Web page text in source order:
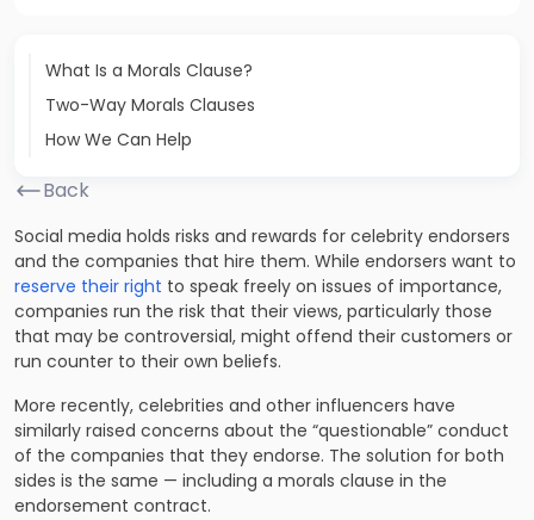
What Is a Morals Clause?
Two-Way Morals Clauses
How We Can Help
Back
Social media holds risks and rewards for celebrity endorsers
and the companies that hire them. While endorsers want to
reserve their right to speak freely on issues of importance,
companies run the risk that their views, particularly those
that may be controversial, might offend their customers or
run counter to their own beliefs.
More recently, celebrities and other influencers have
similarly raised concerns about the “questionable” conduct
of the companies that they endorse. The solution for both
sides is the same — including a morals clause in the
endorsement contract.